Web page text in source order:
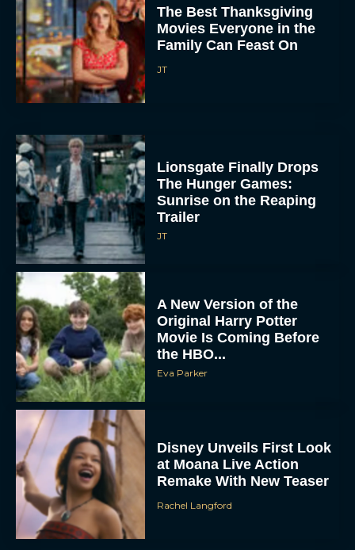
The Best Thanksgiving
Movies Everyone in the
Family Can Feast On
JT
Lionsgate Finally Drops
The Hunger Games:
Sunrise on the Reaping
Trailer
JT
A New Version of the
Original Harry Potter
Movie Is Coming Before
the HBO...
Eva Parker
Disney Unveils First Look
at Moana Live Action
Remake With New Teaser
Rachel Langford